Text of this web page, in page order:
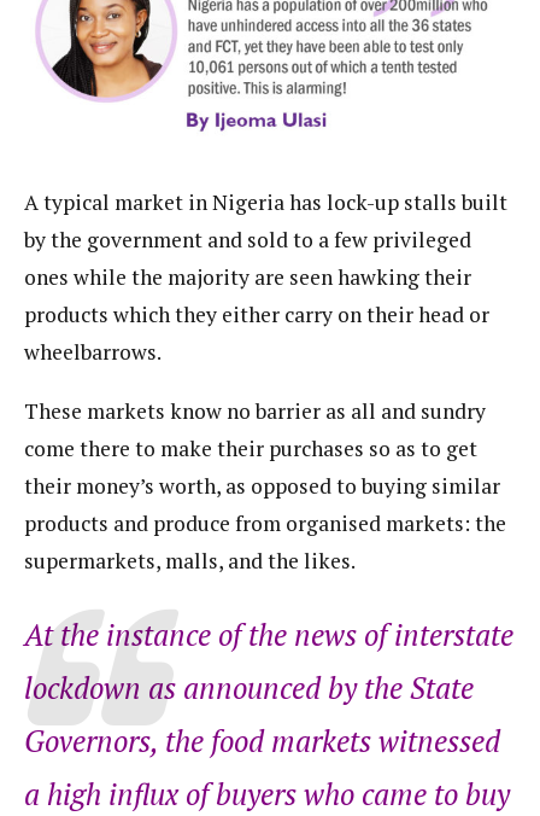
A typical market in Nigeria has lock-up stalls built
by the government and sold to a few privileged
ones while the majority are seen hawking their
products which they either carry on their head or
wheelbarrows.
These markets know no barrier as all and sundry
come there to make their purchases so as to get
their money’s worth, as opposed to buying similar
products and produce from organised markets: the
supermarkets, malls, and the likes.
At the instance of the news of interstate
lockdown as announced by the State
Governors, the food markets witnessed
a high influx of buyers who came to buy